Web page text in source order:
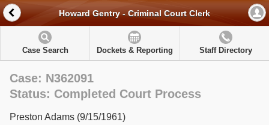
Howard Gentry - Criminal Court Clerk
Case Search Dockets & Reporting Staff Directory
Case: N362091
Status: Completed Court Process
Preston Adams (9/15/1961)